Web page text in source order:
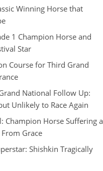
Winning Horse that
1 Champion Horse and
Star
Course for Third Grand
National Follow Up:
Unlikely to Race Again
Champion Horse Suffering a
Grace
Shishkin Tragically